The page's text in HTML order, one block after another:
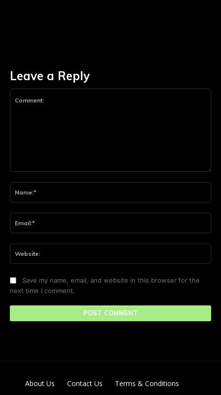
Leave a Reply
Save my name, email, and website in this browser for the
next time I comment.
About Us Contact Us
Terms & Conditions